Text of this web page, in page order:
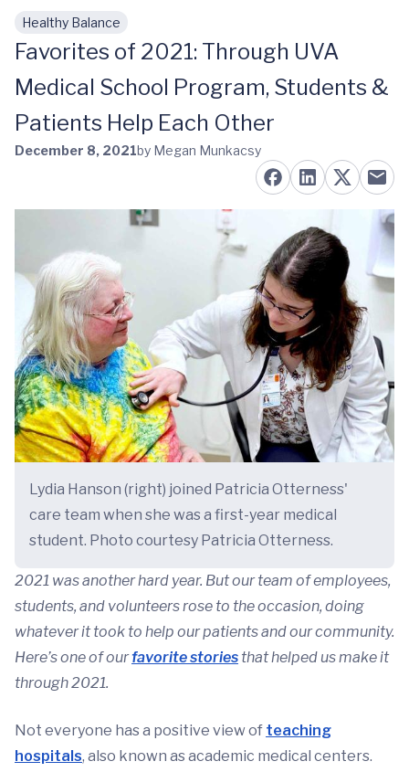
Skip to main content
Healthy Balance
Favorites of 2021: Through UVA
Medical School Program, Students &
Patients Help Each Other
December 8, 2021by Megan Munkacsy
Lydia Hanson (right) joined Patricia Otterness'
care team when she was a first-year medical
student. Photo courtesy Patricia Otterness.
2021 was another hard year. But our team of employees,
students, and volunteers rose to the occasion, doing
whatever it took to help our patients and our community.
Here’s one of ourfavorite stories that helped us make it
through 2021.
Not everyone has a positive view of teaching
hospitals, also known as academic medical centers.